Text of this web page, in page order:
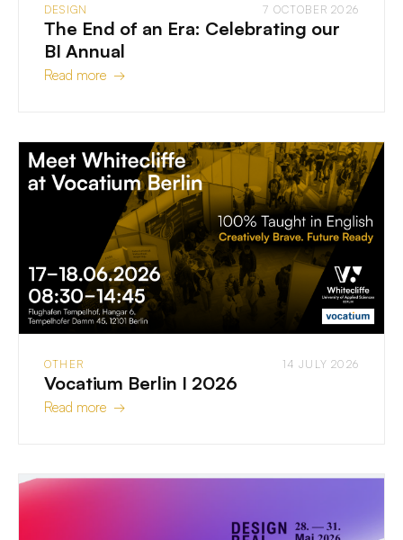
DESIGN 7 OCTOBER 2026
The End of an Era: Celebrating our
BI Annual
Read more →
OTHER 14 JULY 2026
Vocatium Berlin I 2026
Read more →